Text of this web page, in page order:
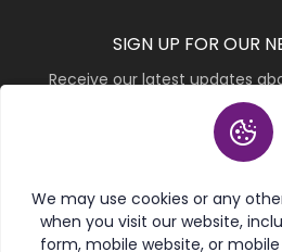
We may use cookies or any
when you visit our website,
form, mobile website, or
SIGN UP FOR OUR
Receive our latest updates
promotions.